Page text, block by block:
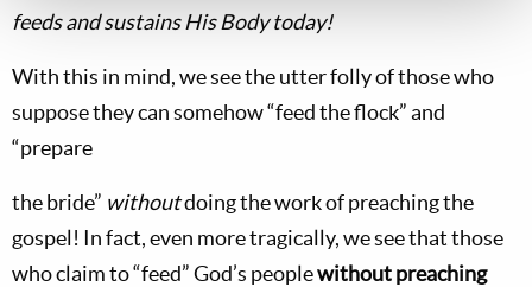
feeds and sustains His Body today!
With this in mind, we see the utter folly of those who
suppose they can somehow “feed the flock” and
“prepare
the bride” withoutdoing the work of preaching the
gospel! In fact, even more tragically, we see that those
who claim to “feed” God’s peoplewithout preaching